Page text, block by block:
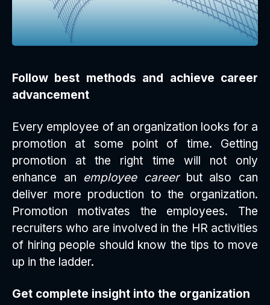
Follow best methods and achieve career
advancement
Every employee of an organization looks for a
promotion at some point of time. Getting
promotion at the right time will not only
enhance an employee careerbut also can
deliver more production to the organization.
Promotion motivates the employees. The
recruiters who are involved in the HR activities
of hiring people should know the tips to move
up in the ladder.
Get complete insight into the organization